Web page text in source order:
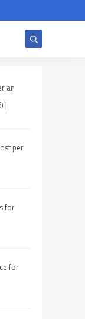
an
|
per
for
for